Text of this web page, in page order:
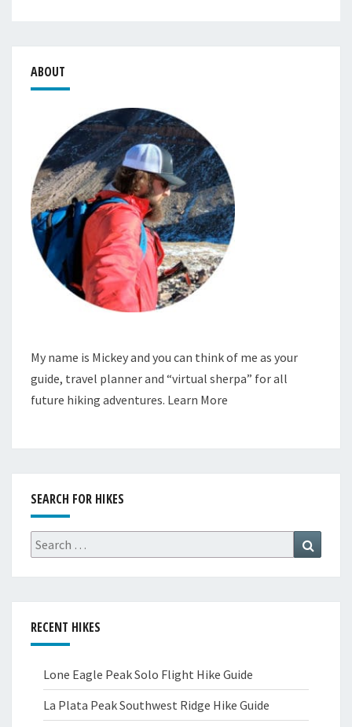
ABOUT
My name is Mickey and you can think of me as your
guide, travel planner and “virtual sherpa” for all
future hiking adventures. Learn More
SEARCH FOR HIKES
Search
for:
RECENT HIKES
Lone Eagle Peak Solo Flight Hike Guide
La Plata Peak Southwest Ridge Hike Guide